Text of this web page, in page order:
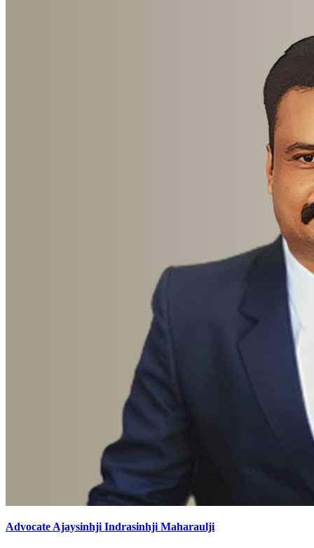
Advocate Ajaysinhji Indrasinhji Maharaulji